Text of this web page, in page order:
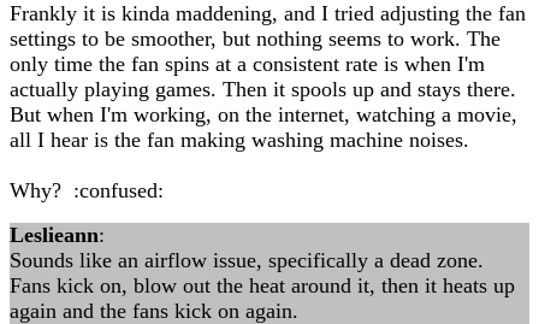
Frankly it is kinda maddening, and I tried adjusting the fan
settings to be smoother, but nothing seems to work. The
only time the fan spins at a consistent rate is when I'm
actually playing games. Then it spools up and stays there.
But when I'm working, on the internet, watching a movie,
all I hear is the fan making washing machine noises.
Why? :confused:
Leslieann:
Sounds like an airflow issue, specifically a dead zone.
Fans kick on, blow out the heat around it, then it heats up
again and the fans kick on again.